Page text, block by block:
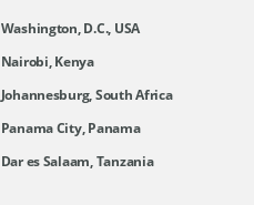
Washington, D.C., USA
Nairobi, Kenya
Johannesburg, South Africa
Panama City, Panama
Dar es Salaam, Tanzania